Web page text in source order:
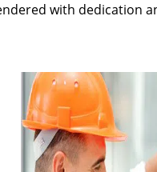
with dedication